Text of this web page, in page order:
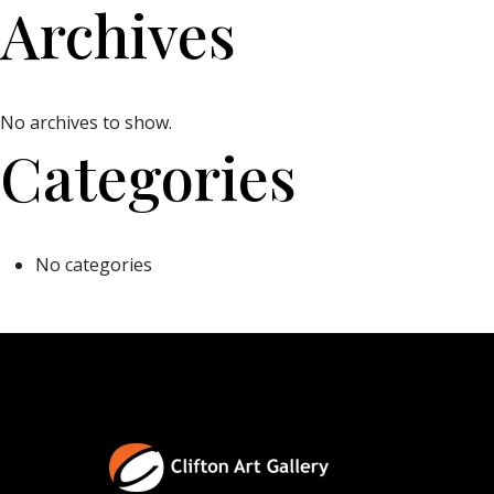
Archives
No archives to show.
Categories
No categories